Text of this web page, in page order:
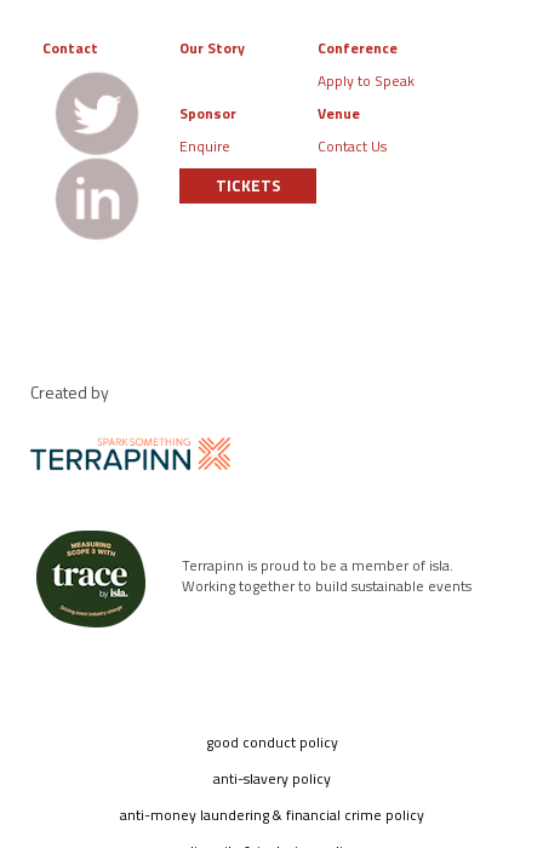
Contact Our Story
Conference
Apply to Speak
Sponsor
Enquire
Venue
Contact Us
TICKETS
Created by
Terrapinn is proud to be a member of isla.
Working together to build sustainable events
good conduct policy
anti-slavery policy
anti-money laundering & financial crime policy